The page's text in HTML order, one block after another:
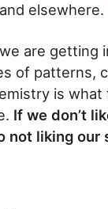
elsewhere.
are
of
is
If we don’t
not liking our